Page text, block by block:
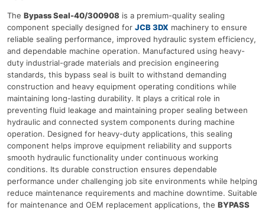
The Bypass Seal-40/300908 is a premium-quality sealing
component specially designed for JCB 3DX machinery to ensure
reliable sealing performance, improved hydraulic system efficiency,
and dependable machine operation. Manufactured using heavy-
duty industrial-grade materials and precision engineering
standards, this bypass seal is built to withstand demanding
construction and heavy equipment operating conditions while
maintaining long-lasting durability. It plays a critical role in
preventing fluid leakage and maintaining proper sealing between
hydraulic and connected system components during machine
operation. Designed for heavy-duty applications, this sealing
component helps improve equipment reliability and supports
smooth hydraulic functionality under continuous working
conditions. Its durable construction ensures dependable
performance under challenging job site environments while helping
reduce maintenance requirements and machine downtime. Suitable
for maintenance and OEM replacement applications, the BYPASS